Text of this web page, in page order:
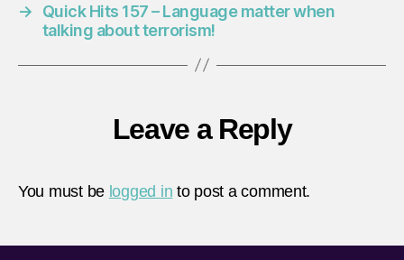
→
Quick Hits 157 – Language matter when
talking about terrorism!
Leave a Reply
You must be logged in to post a comment.